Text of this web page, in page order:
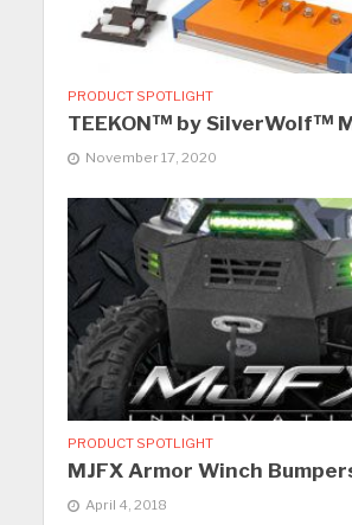
PRODUCT SPOTLIGHT
TEEKON™ by SilverWolf™
November 17, 2020
PRODUCT SPOTLIGHT
MJFX Armor Winch
April 4, 2018